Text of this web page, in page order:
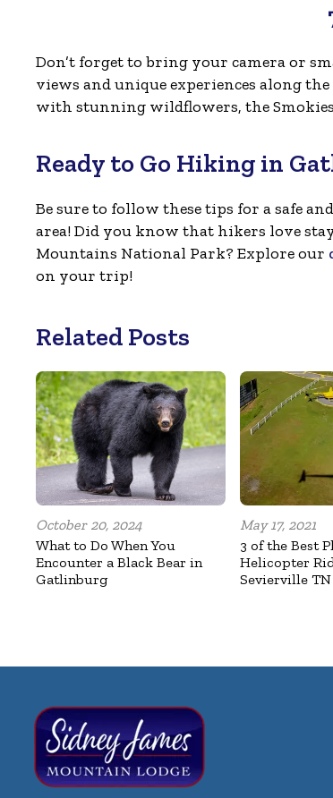
Don’t forget to bring your camera or
views and unique experiences along
with stunning wildflowers, the
Ready to Go Hiking in
Be sure to follow these tips for a safe
area! Did you know that hikers love
Mountains National Park? Explore our
on your trip!
Related Posts
October 20, 2024
What to Do When You
Encounter a Black Bear in
Gatlinburg
May 17, 2021
3 of the Best
Helicopter
Sevierville TN